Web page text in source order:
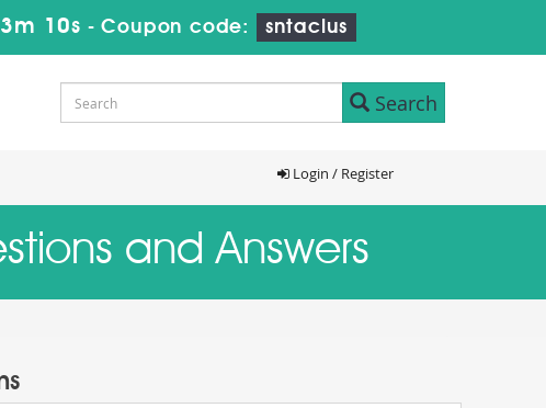
9s- Coupon code: sntaclus
Search
Login / Register
and Answers